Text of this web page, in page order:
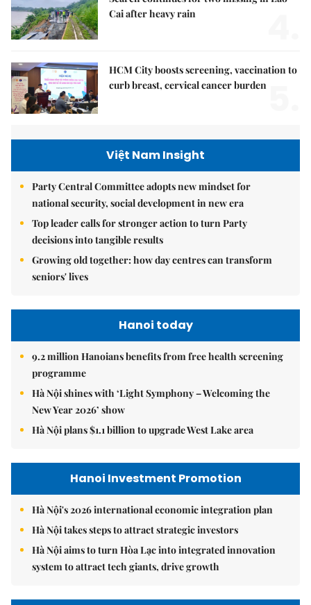
Cai after heavy rain
HCM City boosts screening, vaccination to
curb breast, cervical cancer burden
Việt Nam Insight
Party Central Committee adopts new mindset for
national security, social development in new era
Top leader calls for stronger action to turn Party
decisions into tangible results
Growing old together: how day centres can transform
seniors' lives
Hanoi today
9.2 million Hanoians benefits from free health screening
programme
Hà Nội shines with ‘Light Symphony – Welcoming the
New Year 2026’ show
Hà Nội plans $1.1 billion to upgrade West Lake area
Hanoi Investment Promotion
Hà Nội's 2026 international economic integration plan
Hà Nội takes steps to attract strategic investors
Hà Nội aims to turn Hòa Lạc into integrated innovation
system to attract tech giants, drive growth